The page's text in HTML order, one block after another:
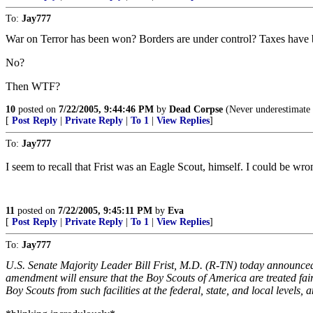
To: Jay777
War on Terror has been won? Borders are under control? Taxes have
No?
Then WTF?
10 posted on 7/22/2005, 9:44:46 PM by Dead Corpse (Never
[ Post Reply Private Reply To 1 View Replies]
To: Jay777
I seem to recall that Frist was an Eagle Scout, himself. I could be
11 posted on 7/22/2005, 9:45:11 PM by Eva
[ Post Reply Private Reply To 1 View Replies]
To: Jay777
U.S. Senate Majority Leader Bill Frist, M.D. (R-TN) today
amendment will ensure that the Boy Scouts of America are treated
Boy Scouts from such facilities at the federal, state, and local